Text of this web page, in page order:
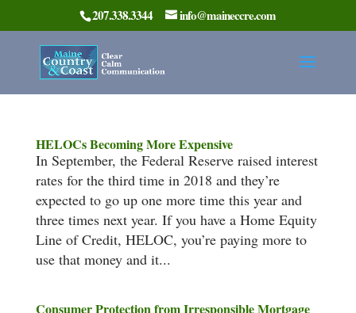
207.338.3344 info@maineccre.com
HELOCs Becoming More Expensive
In September, the Federal Reserve raised interest
rates for the third time in 2018 and they’re
expected to go up one more time this year and
three times next year. If you have a Home Equity
Line of Credit, HELOC, you’re paying more to
use that money and it...
Consumer Protection from Irresponsible Mortgage